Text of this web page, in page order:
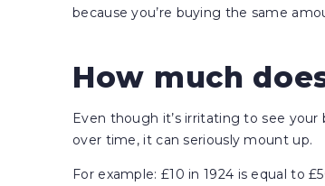
because you’re buying the same
How much
Even though it’s irritating to see your
over time, it can seriously mount up.
For example: £10 in 1924 is equal to